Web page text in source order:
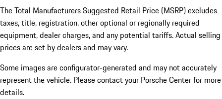
The Total Manufacturers Suggested Retail Price (MSRP) excludes
taxes, title, registration, other optional or regionally required
equipment, dealer charges, and any potential tariffs. Actual selling
prices are set by dealers and may vary.
Some images are configurator-generated and may not accurately
represent the vehicle. Please contact your Porsche Center for more
details.